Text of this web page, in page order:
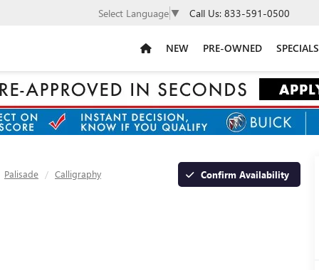
Select Language ▼ Call Us: 833-591-0500
NEW PRE-OWNED SPECIALS
Palisade Calligraphy Confirm Availability